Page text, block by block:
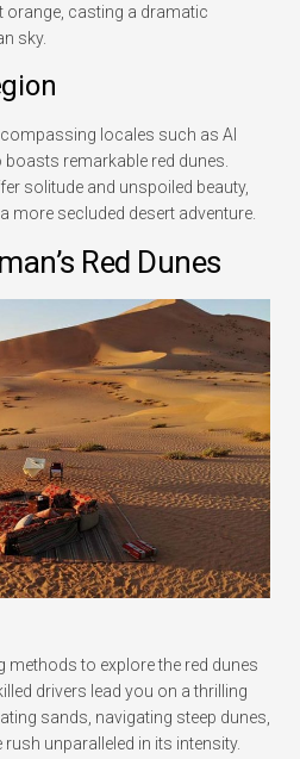
casting a dramatic
sky.
locales such as Al
remarkable red dunes.
solitude and unspoiled beauty,
more secluded desert adventure.
Red Dunes
methods to explore the red dunes
drivers lead you on a thrilling
sands, navigating steep dunes,
unparalleled in its intensity.